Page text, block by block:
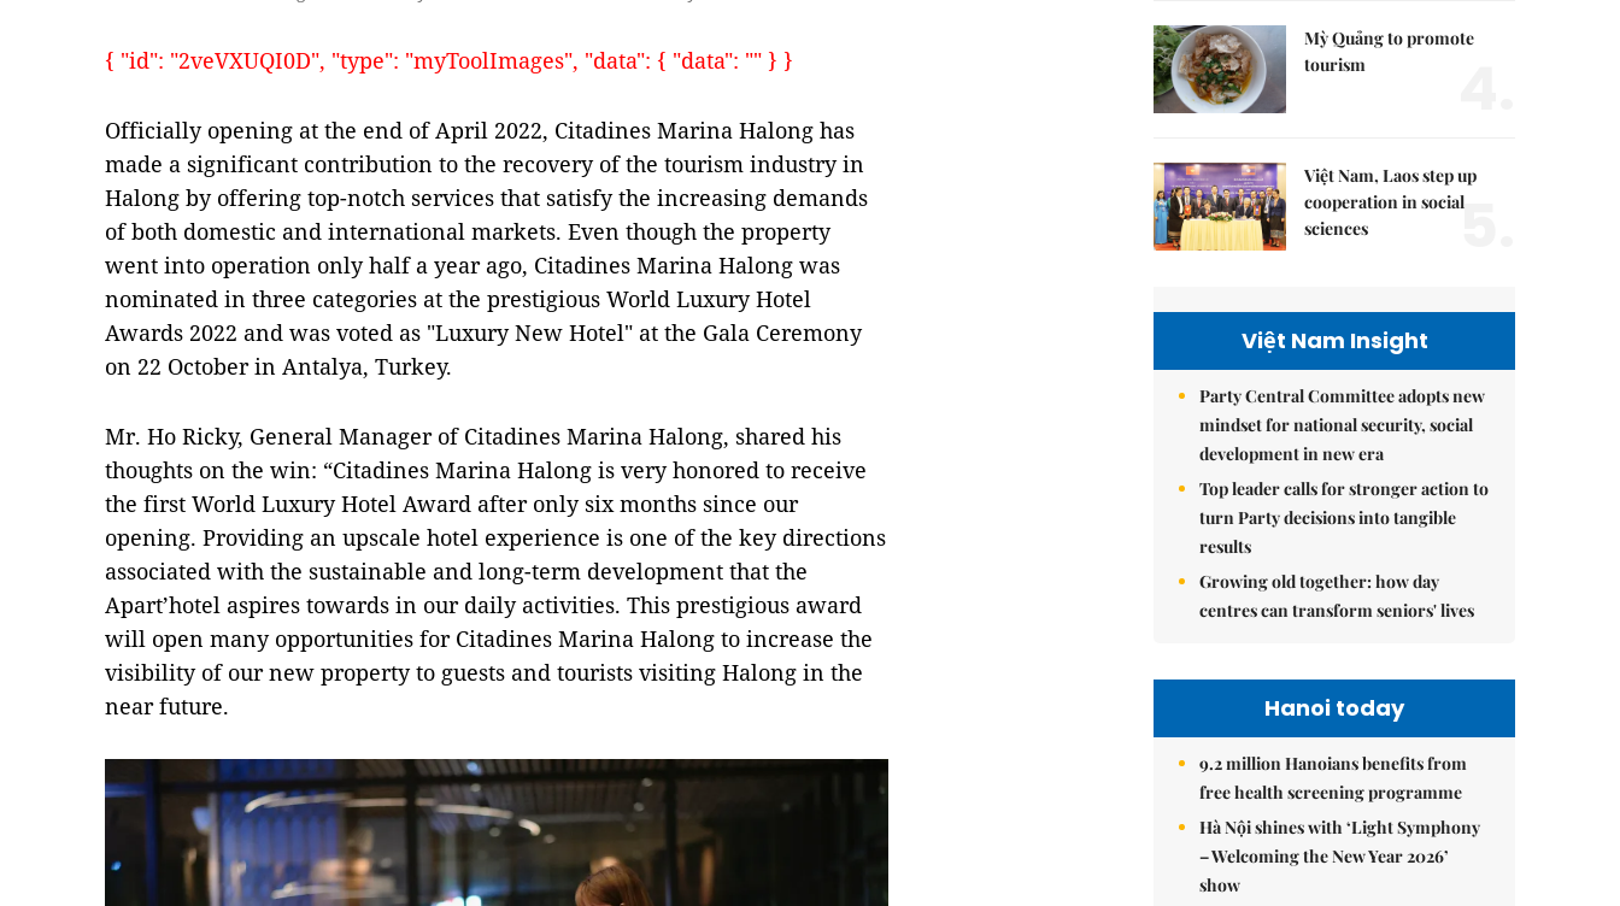
{ "id": "2veVXUQI0D", "type": "myToolImages", "data": { "data": "" } }
Officially opening at the end of April 2022, Citadines Marina Halong has
made a significant contribution to the recovery of the tourism industry in
Halong by offering top-notch services that satisfy the increasing demands
of both domestic and international markets. Even though the property
went into operation only half a year ago, Citadines Marina Halong was
nominated in three categories at the prestigious World Luxury Hotel
Awards 2022 and was voted as "Luxury New Hotel" at the Gala Ceremony
on 22 October in Antalya, Turkey.
Mr. Ho Ricky, General Manager of Citadines Marina Halong, shared his
thoughts on the win: “Citadines Marina Halong is very honored to receive
the first World Luxury Hotel Award after only six months since our
opening. Providing an upscale hotel experience is one of the key directions
associated with the sustainable and long-term development that the
Apart’hotel aspires towards in our daily activities. This prestigious award
will open many opportunities for Citadines Marina Halong to increase the
visibility of our new property to guests and tourists visiting Halong in the
near future.
Mỳ Quảng to promote
tourism
Việt Nam, Laos step up
cooperation in social
sciences
5.
Việt Nam Insight
Party Central Committee adopts new
mindset for national security, social
development in new era
Top leader calls for stronger action to
turn Party decisions into tangible
results
Growing old together: how day
centres can transform seniors' lives
Hanoi today
9.2 million Hanoians benefits from
free health screening programme
Hà Nội shines with ‘Light Symphony
– Welcoming the New Year 2026’
show